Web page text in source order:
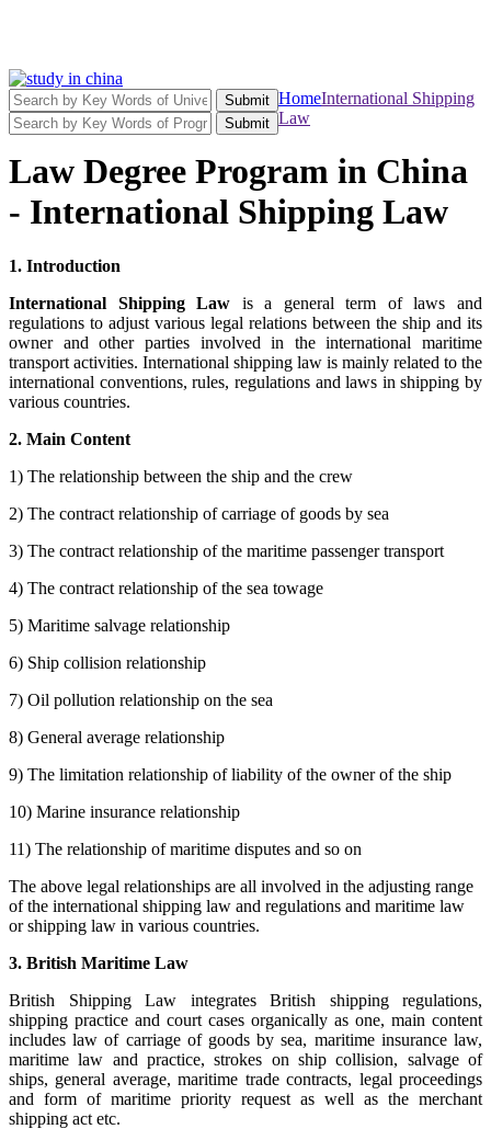
Submit
Submit
HomeInternational Shipping
Law
Law Degree Program in China
- International Shipping Law
1. Introduction
International Shipping Law is a general term of laws and
regulations to adjust various legal relations between the ship and its
owner and other parties involved in the international maritime
transport activities. International shipping law is mainly related to the
international conventions, rules, regulations and laws in shipping by
various countries.
2. Main Content
1) The relationship between the ship and the crew
2) The contract relationship of carriage of goods by sea
3) The contract relationship of the maritime passenger transport
4) The contract relationship of the sea towage
5) Maritime salvage relationship
6) Ship collision relationship
7) Oil pollution relationship on the sea
8) General average relationship
9) The limitation relationship of liability of the owner of the ship
10) Marine insurance relationship
11) The relationship of maritime disputes and so on
The above legal relationships are all involved in the adjusting range
of the international shipping law and regulations and maritime law
or shipping law in various countries.
3. British Maritime Law
British Shipping Law integrates British shipping regulations,
shipping practice and court cases organically as one, main content
includes law of carriage of goods by sea, maritime insurance law,
maritime law and practice, strokes on ship collision, salvage of
ships, general average, maritime trade contracts, legal proceedings
and form of maritime priority request as well as the merchant
shipping act etc.